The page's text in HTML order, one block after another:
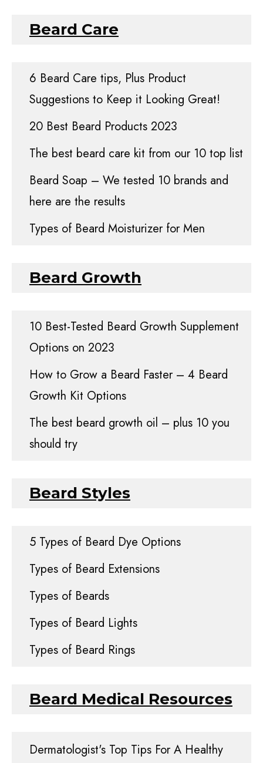
Beard Care
6 Beard Care tips, Plus Product
Suggestions to Keep it Looking Great!
20 Best Beard Products 2023
The best beard care kit from our 10 top list
Beard Soap – We tested 10 brands and
here are the results
Types of Beard Moisturizer for Men
Beard Growth
10 Best-Tested Beard Growth Supplement
Options on 2023
How to Grow a Beard Faster – 4 Beard
Growth Kit Options
The best beard growth oil – plus 10 you
should try
Beard Styles
5 Types of Beard Dye Options
Types of Beard Extensions
Types of Beards
Types of Beard Lights
Types of Beard Rings
Beard Medical Resources
Dermatologist's Top Tips For A Healthy